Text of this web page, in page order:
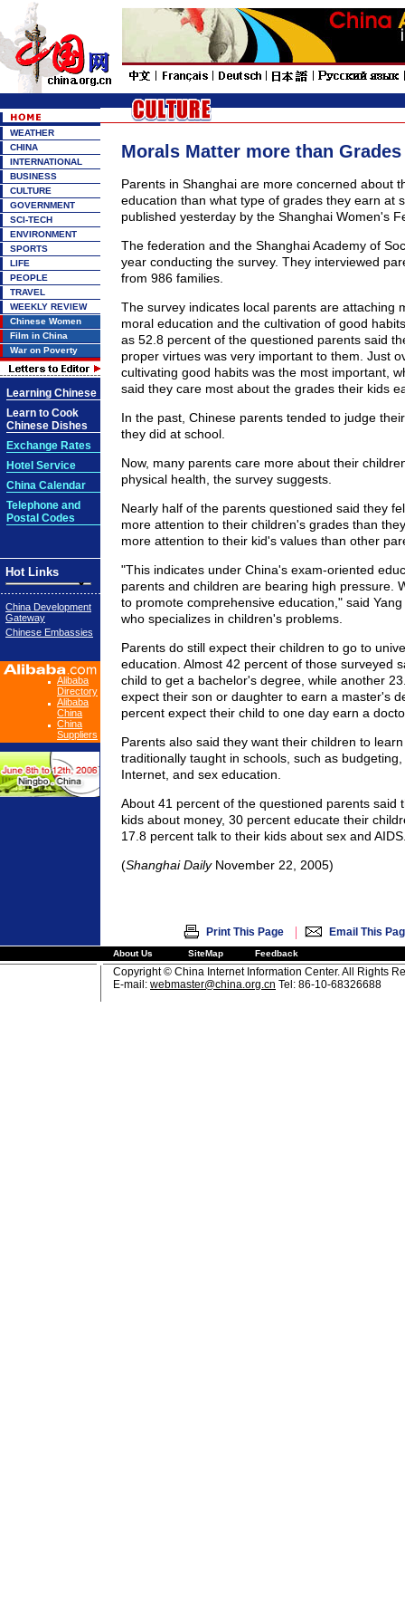
WEATHER
CHINA
INTERNATIONAL
BUSINESS
CULTURE
GOVERNMENT
SCI-TECH
ENVIRONMENT
SPORTS
LIFE
PEOPLE
TRAVEL
WEEKLY REVIEW
Chinese Women
Film in China
War on Poverty
Learning Chinese
Learn to Cook
Chinese Dishes
Exchange Rates
Hotel Service
China Calendar
Telephone and
Postal Codes
Hot Links
China Development
Gateway
Chinese Embassies
Alibaba
Directory
Alibaba
China
China
Suppliers
Morals Matter more than Grades
Parents in Shanghai are more concerned about
education than what type of grades they earn at
published yesterday by the Shanghai Women's
The federation and the Shanghai Academy of
year conducting the survey. They interviewed
from 986 families.
The survey indicates local parents are attaching
moral education and the cultivation of good
as 52.8 percent of the questioned parents said
proper virtues was very important to them. Just
cultivating good habits was the most important,
said they care most about the grades their kids
In the past, Chinese parents tended to judge
they did at school.
Now, many parents care more about their
physical health, the survey suggests.
Nearly half of the parents questioned said they
more attention to their children's grades than
more attention to their kid's values than other
"This indicates under China's exam-oriented
parents and children are bearing high pressure.
to promote comprehensive education," said
who specializes in children's problems.
Parents do still expect their children to go to
education. Almost 42 percent of those surveyed
child to get a bachelor's degree, while another
expect their son or daughter to earn a master's
percent expect their child to one day earn a
Parents also said they want their children to
traditionally taught in schools, such as
Internet, and sex education.
About 41 percent of the questioned parents said
kids about money, 30 percent educate their
17.8 percent talk to their kids about sex and
(Shanghai DailyNovember 22, 2005)
Print This Page | Email This
About Us SiteMap Feedback
Copyright © China Internet Information Center. All Rights
E-mail: webmaster@china.org.cn Tel: 86-10-68326688